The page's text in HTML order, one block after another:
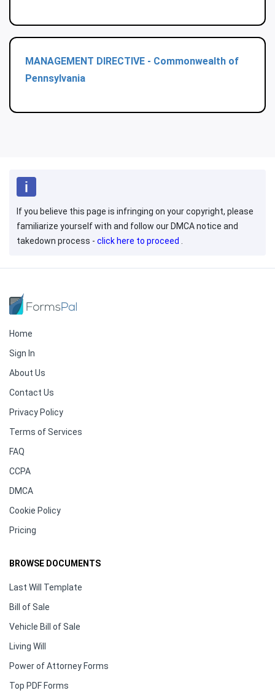
MANAGEMENT DIRECTIVE - Commonwealth of
Pennsylvania
If you believe this page is infringing on your copyright, please
familiarize yourself with and follow our DMCA notice and
takedown process - click here to proceed .
Home
Sign In
About Us
Contact Us
Privacy Policy
Terms of Services
FAQ
CCPA
DMCA
Cookie Policy
Pricing
BROWSE DOCUMENTS
Last Will Template
Bill of Sale
Vehicle Bill of Sale
Living Will
Power of Attorney Forms
Top PDF Forms